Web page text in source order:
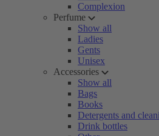
Complexion
Perfume
Show all
Ladies
Gents
Unisex
Accessories
Show all
Bags
Books
Detergents and
Drink bottles